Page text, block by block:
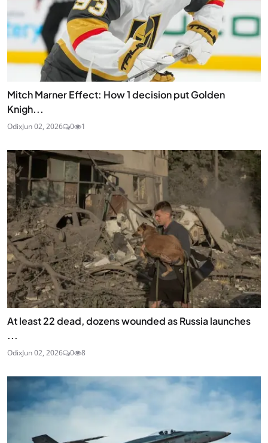
Mitch Marner Effect: How 1 decision put Golden
Knigh...
OdixJun 02, 2026 0 1
At least 22 dead, dozens wounded as Russia launches
...
OdixJun 02, 2026 0 8